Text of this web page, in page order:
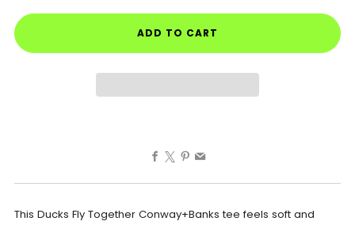
ADD TO CART
Facebook
X
This Ducks Fly Together Conway+Banks tee feels soft and